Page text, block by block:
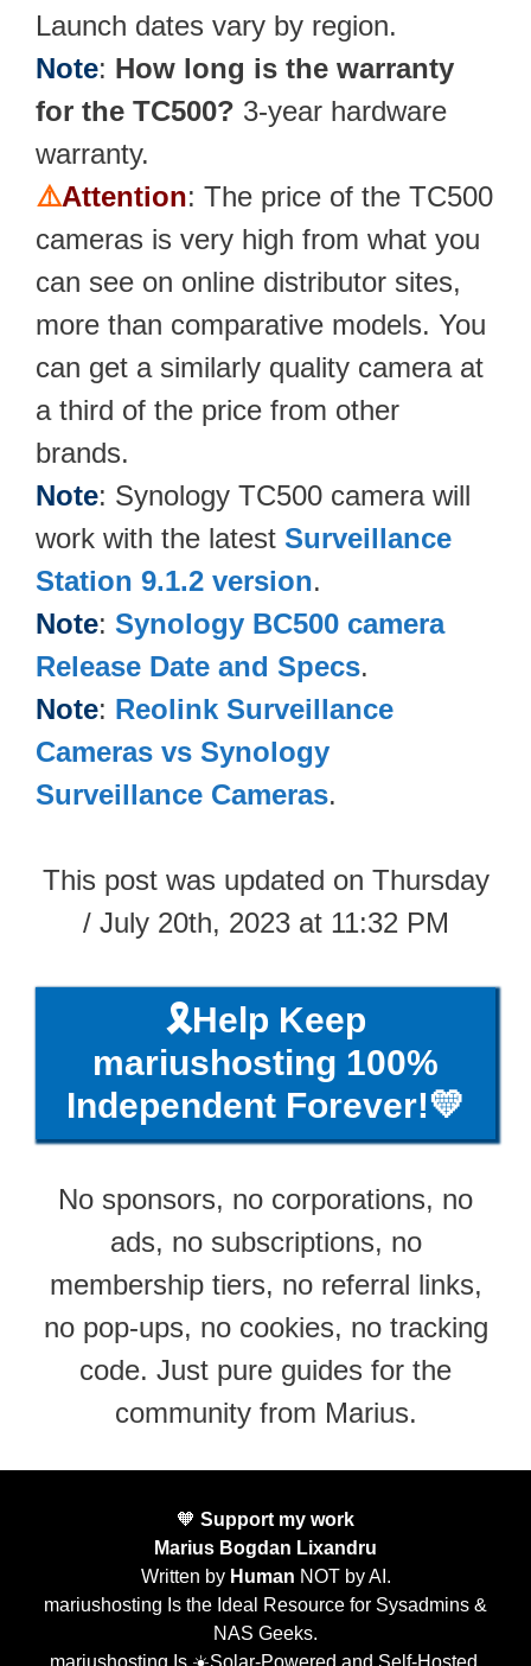
Launch dates vary by region.
Note: How long is the warranty
for the TC500? 3-year hardware
warranty.
⚠️Attention: The price of the TC500
cameras is very high from what you
can see on online distributor sites,
more than comparative models. You
can get a similarly quality camera at
a third of the price from other
brands.
Note: Synology TC500 camera will
work with the latest Surveillance
Station 9.1.2 version.
Note: Synology BC500​ camera
Release Date and Specs.
Note: Reolink Surveillance
Cameras vs Synology
Surveillance Cameras.
This post was updated on Thursday
/ July 20th, 2023 at 11:32 PM
🎗️Help Keep
mariushosting 100%
Independent Forever!💛
No sponsors, no corporations, no
ads, no subscriptions, no
membership tiers, no referral links,
no pop-ups, no cookies, no tracking
code. Just pure guides for the
community from Marius.
🧡 Support my work
Marius Bogdan Lixandru
Written by Human NOT by AI.
mariushosting Is the Ideal Resource for Sysadmins &
NAS Geeks.
mariushosting Is ☀️Solar-Powered and Self-Hosted.